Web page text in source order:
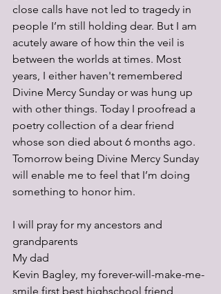
close calls have not led to tragedy in
people I’m still holding dear. But I am
acutely aware of how thin the veil is
between the worlds at times. Most
years, I either haven't remembered
Divine Mercy Sunday or was hung up
with other things. Today I proofread a
poetry collection of a dear friend
whose son died about 6 months ago.
Tomorrow being Divine Mercy Sunday
will enable me to feel that I’m doing
something to honor him.
I will pray for my ancestors and
grandparents
My dad
Kevin Bagley, my forever-will-make-me-
smile first best highschool friend